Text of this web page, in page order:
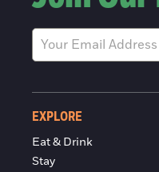
EXPLORE
Eat & Drink
Stay